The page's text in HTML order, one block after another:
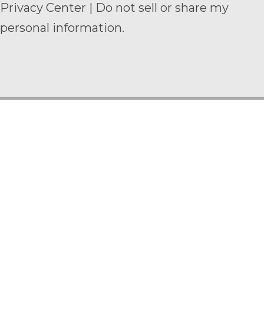
Privacy Center | Do not sell or share my
personal information.